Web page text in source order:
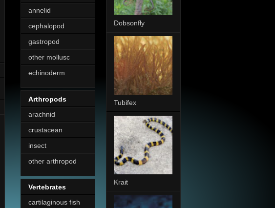
annelid
cephalopod
gastropod
other mollusc
echinoderm
Arthropods
arachnid
crustacean
insect
other arthropod
Vertebrates
cartilaginous fish
Dobsonfly
Tubifex
Krait